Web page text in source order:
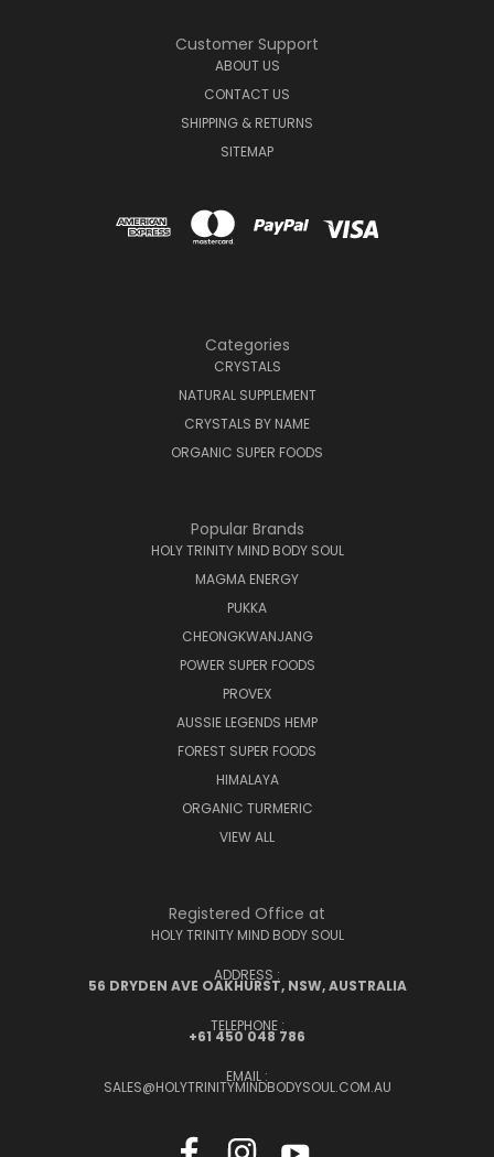
Customer Support
ABOUT US
CONTACT US
SHIPPING & RETURNS
SITEMAP
Categories
CRYSTALS
NATURAL SUPPLEMENT
CRYSTALS BY NAME
ORGANIC SUPER FOODS
Popular Brands
HOLY TRINITY MIND BODY SOUL
MAGMA ENERGY
PUKKA
CHEONGKWANJANG
POWER SUPER FOODS
PROVEX
AUSSIE LEGENDS HEMP
FOREST SUPER FOODS
HIMALAYA
ORGANIC TURMERIC
VIEW ALL
Registered Office at
HOLY TRINITY MIND BODY SOUL
ADDRESS :
56 DRYDEN AVE OAKHURST, NSW, AUSTRALIA
TELEPHONE :
+61 450 048 786
EMAIL :
SALES@HOLYTRINITYMINDBODYSOUL.COM.AU